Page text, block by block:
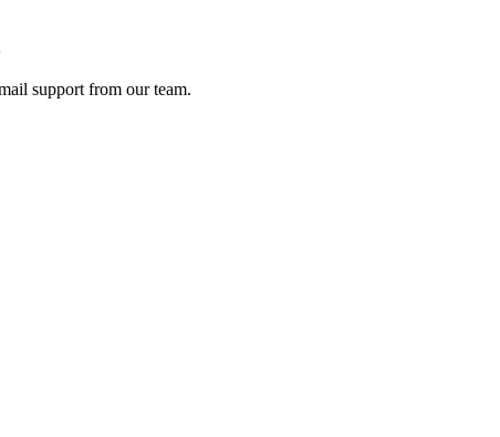
support from our team.